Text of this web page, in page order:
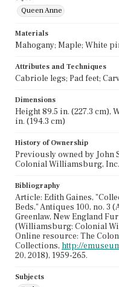
Queen Anne
Materials
Mahogany; Maple; White
Attributes and Techniques
Cabriole legs; Pad feet;
Dimensions
Height 89.5 in. (227.3 cm),
in. (194.3 cm)
History of Ownership
Previously owned by John
Colonial Williamsburg, Inc.
Bibliography
Article: Edith Gaines,
Beds," Antiques 100, no. 3
Greenlaw, New England
(Williamsburg: Colonial
Online resource: The
Collections, http://
20, 2018), 1959-265.
Subjects